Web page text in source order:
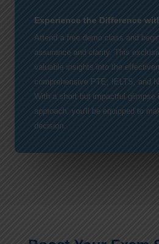
Experience the Difference
Attend a free demo class and
assurance and clarity. This
valuable insights into the
comprehensive PTE, IELTS, and
With a short but impactful glimpse
approach, you'll be equipped to
decision.